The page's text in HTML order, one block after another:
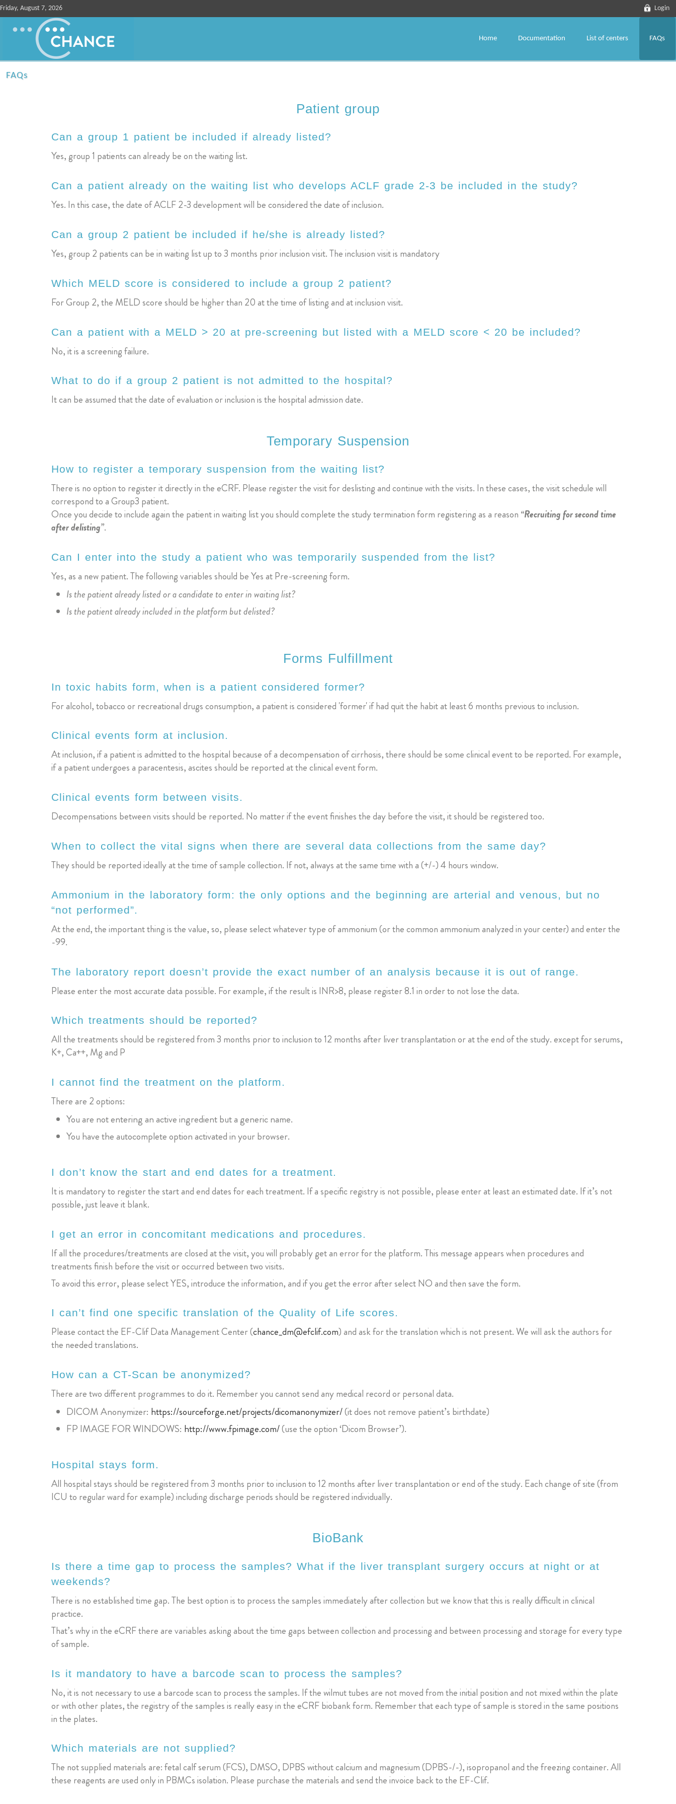
Friday, August 7, 2026 Login
Home Documentation List of centers FAQs
FAQs
Patient group
Can a group 1 patient be included if already listed?
Yes, group 1 patients can already be on the waiting list.
Can a patient already on the waiting list who develops ACLF grade 2-3 be included in the study?
Yes. In this case, the date of ACLF 2-3 development will be considered the date of inclusion.
Can a group 2 patient be included if he/she is already listed?
Yes, group 2 patients can be in waiting list up to 3 months prior inclusion visit. The inclusion visit is mandatory
Which MELD score is considered to include a group 2 patient?
For Group 2, the MELD score should be higher than 20 at the time of listing and at inclusion visit.
Can a patient with a MELD > 20 at pre-screening but listed with a MELD score < 20 be included?
No, it is a screening failure.
What to do if a group 2 patient is not admitted to the hospital?
It can be assumed that the date of evaluation or inclusion is the hospital admission date.
Temporary Suspension
How to register a temporary suspension from the waiting list?
There is no option to register it directly in the eCRF. Please register the visit for deslisting and continue with the visits. In these cases, the visit schedule will
correspond to a Group3 patient.
Once you decide to include again the patient in waiting list you should complete the study termination form registering as a reason “Recruiting for second time
after delisting”.
Can I enter into the study a patient who was temporarily suspended from the list?
Yes, as a new patient. The following variables should be Yes at Pre-screening form.
Is the patient already listed or a candidate to enter in waiting list?
Is the patient already included in the platform but delisted?
Forms Fulfillment
In toxic habits form, when is a patient considered former?
For alcohol, tobacco or recreational drugs consumption, a patient is considered 'former' if had quit the habit at least 6 months previous to inclusion.
Clinical events form at inclusion.
At inclusion, if a patient is admitted to the hospital because of a decompensation of cirrhosis, there should be some clinical event to be reported. For example,
if a patient undergoes a paracentesis, ascites should be reported at the clinical event form.
Clinical events form between visits.
Decompensations between visits should be reported. No matter if the event finishes the day before the visit, it should be registered too.
When to collect the vital signs when there are several data collections from the same day?
They should be reported ideally at the time of sample collection. If not, always at the same time with a (+/-) 4 hours window.
Ammonium in the laboratory form: the only options and the beginning are arterial and venous, but no
“not performed”.
At the end, the important thing is the value, so, please select whatever type of ammonium (or the common ammonium analyzed in your center) and enter the
-99.
The laboratory report doesn’t provide the exact number of an analysis because it is out of range.
Please enter the most accurate data possible. For example, if the result is INR>8, please register 8.1 in order to not lose the data.
Which treatments should be reported?
All the treatments should be registered from 3 months prior to inclusion to 12 months after liver transplantation or at the end of the study. except for serums,
K+, Ca++, Mg and P
I cannot find the treatment on the platform.
There are 2 options:
You are not entering an active ingredient but a generic name.
You have the autocomplete option activated in your browser.
I don’t know the start and end dates for a treatment.
It is mandatory to register the start and end dates for each treatment. If a specific registry is not possible, please enter at least an estimated date. If it’s not
possible, just leave it blank.
I get an error in concomitant medications and procedures.
If all the procedures/treatments are closed at the visit, you will probably get an error for the platform. This message appears when procedures and
treatments finish before the visit or occurred between two visits.
To avoid this error, please select YES, introduce the information, and if you get the error after select NO and then save the form.
I can’t find one specific translation of the Quality of Life scores.
Please contact the EF-Clif Data Management Center (chance_dm@efclif.com) and ask for the translation which is not present. We will ask the authors for
the needed translations.
How can a CT-Scan be anonymized?
There are two different programmes to do it. Remember you cannot send any medical record or personal data.
DICOM Anonymizer: https://sourceforge.net/projects/dicomanonymizer/(it does not remove patient’s birthdate)
FP IMAGE FOR WINDOWS: http://www.fpimage.com/(use the option ‘Dicom Browser’).
Hospital stays form.
All hospital stays should be registered from 3 months prior to inclusion to 12 months after liver transplantation or end of the study. Each change of site (from
ICU to regular ward for example) including discharge periods should be registered individually.
BioBank
Is there a time gap to process the samples? What if the liver transplant surgery occurs at night or at
weekends?
There is no established time gap. The best option is to process the samples immediately after collection but we know that this is really difficult in clinical
practice.
That’s why in the eCRF there are variables asking about the time gaps between collection and processing and between processing and storage for every type
of sample.
Is it mandatory to have a barcode scan to process the samples?
No, it is not necessary to use a barcode scan to process the samples. If the wilmut tubes are not moved from the initial position and not mixed within the plate
or with other plates, the registry of the samples is really easy in the eCRF biobank form. Remember that each type of sample is stored in the same positions
in the plates.
Which materials are not supplied?
The not supplied materials are: fetal calf serum (FCS), DMSO, DPBS without calcium and magnesium (DPBS-/-), isopropanol and the freezing container. All
these reagents are used only in PBMCs isolation. Please purchase the materials and send the invoice back to the EF-Clif.